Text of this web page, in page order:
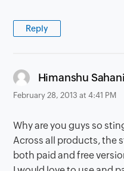
Reply
Himanshu Sahani
February 28, 2013 at 4:41 PM
Why are you guys so
Across all products, the
both paid and free